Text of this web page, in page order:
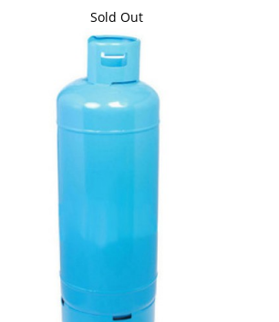
Sold Out